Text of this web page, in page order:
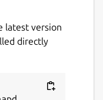
latest version
directly